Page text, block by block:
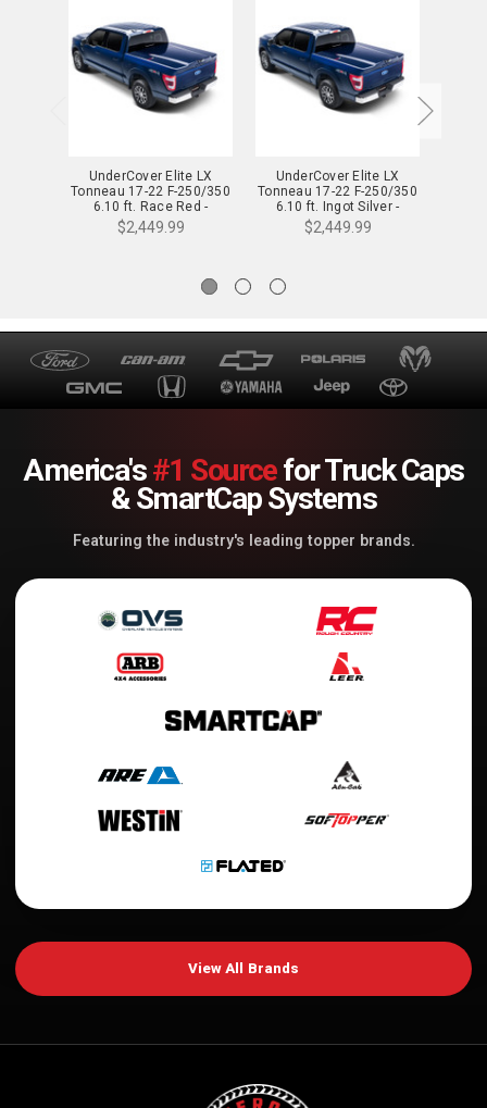
UnderCover Elite LX
Tonneau 17-22 F-250/350
6.10 ft. Race Red -
UC2178L-PQ
$2,449.99
UnderCover Elite LX
Tonneau 17-22 F-250/350
6.10 ft. Ingot Silver -
UC2178L-UX
$2,449.99
America's#1 Sourcefor Truck Caps
& SmartCap Systems
Featuring the industry's leading topper brands.
View All Brands